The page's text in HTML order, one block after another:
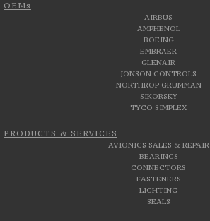
OEMs
AIRBUS
AMPHENOL
BOEING
EMBRAER
GLENAIR
JONSON CONTROLS
NORTHROP GRUMMAN
SIKORSKY
TYCO SIMPLEX
PRODUCTS & SERVICES
AVIONICS SALES & REPAIR
BEARINGS
CONNECTORS
FASTENERS
LIGHTING
SEALS